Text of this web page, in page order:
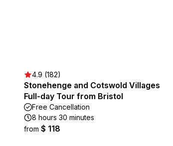
4.9 (182)
Stonehenge and Cotswold Villages
Full-day Tour from Bristol
Free Cancellation
8 hours 30 minutes
from $ 118